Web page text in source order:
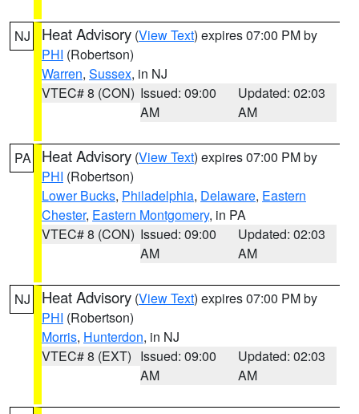
NJ Heat Advisory (View Text) expires 07:00 PM by
PHI (Robertson)
Warren, Sussex, in NJ
VTEC# 8 (CON) Issued: 09:00
AM
Updated: 02:03
AM
PA Heat Advisory (View Text) expires 07:00 PM by
PHI (Robertson)
Lower Bucks, Philadelphia, Delaware, Eastern
Chester, Eastern Montgomery, in PA
VTEC# 8 (CON) Issued: 09:00
AM
Updated: 02:03
AM
NJ Heat Advisory (View Text) expires 07:00 PM by
PHI (Robertson)
Morris, Hunterdon, in NJ
VTEC# 8 (EXT) Issued: 09:00
AM
Updated: 02:03
AM